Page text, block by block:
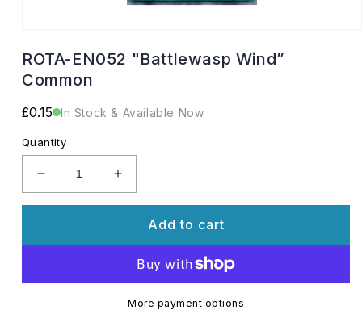
1
modal
ROTA-EN052 "Battlewasp Wind”
Common
Regular
£0.15 In Stock & Available Now
Quantity
Decrease
quantity
EN052
&quot;Battlewasp
Wind”
Increase
quantity
ROTA-
EN052
&quot;Battlewasp
Wind”
Common
Add to cart
More payment options